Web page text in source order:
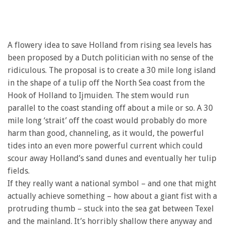
A flowery idea to save Holland from rising sea levels has
been proposed by a Dutch politician with no sense of the
ridiculous. The proposal is to create a 30 mile long island
in the shape of a tulip off the North Sea coast from the
Hook of Holland to Ijmuiden. The stem would run
parallel to the coast standing off about a mile or so. A 30
mile long ‘strait’ off the coast would probably do more
harm than good, channeling, as it would, the powerful
tides into an even more powerful current which could
scour away Holland’s sand dunes and eventually her tulip
fields.
If they really want a national symbol – and one that might
actually achieve something – how about a giant fist with a
protruding thumb – stuck into the sea gat between Texel
and the mainland. It’s horribly shallow there anyway and